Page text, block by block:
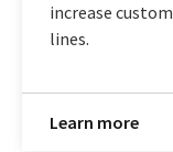
increase
lines.
Learn more